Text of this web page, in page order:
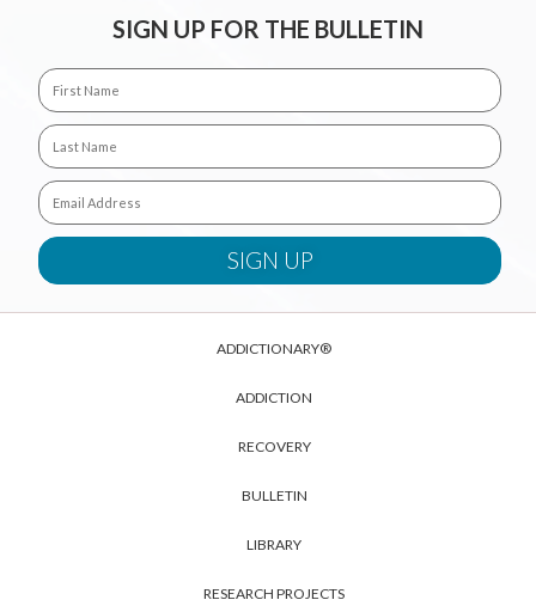
SIGN UP FOR THE BULLETIN
ADDICTIONARY®
ADDICTION
RECOVERY
BULLETIN
LIBRARY
RESEARCH PROJECTS